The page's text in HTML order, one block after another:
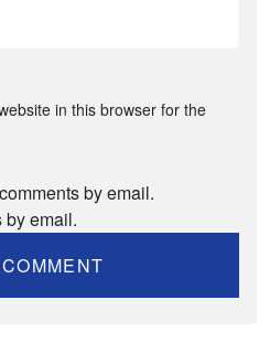
in this browser for the
by email.
by email.